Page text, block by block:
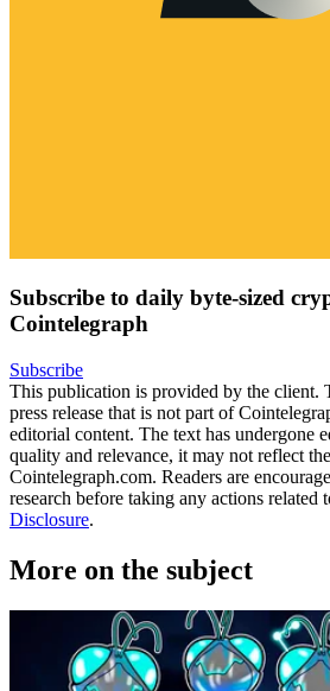
Subscribe to daily byte-sized
Cointelegraph
Subscribe
This publication is provided by the client.
press release that is not part of
editorial content. The text has undergone
quality and relevance, it may not reflect
Cointelegraph.com. Readers are
research before taking any actions related
Disclosure.
More on the subject